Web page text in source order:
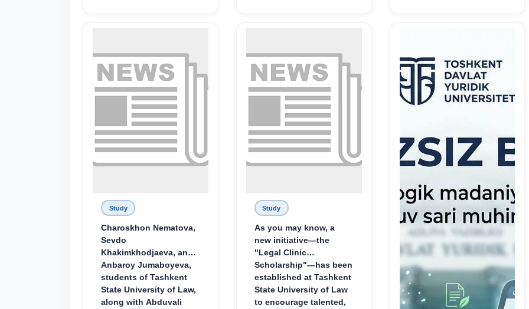
Study
Charoskhon Nematova,
Sevdo
Khakimkhodjaeva, and
Anbaroy Jumaboyeva,
students of Tashkent
State University of Law,
along with Abduvali
Study
As you may know, a
new initiative—the
"Legal Clinic
Scholarship"—has been
established at Tashkent
State University of Law
to encourage talented,